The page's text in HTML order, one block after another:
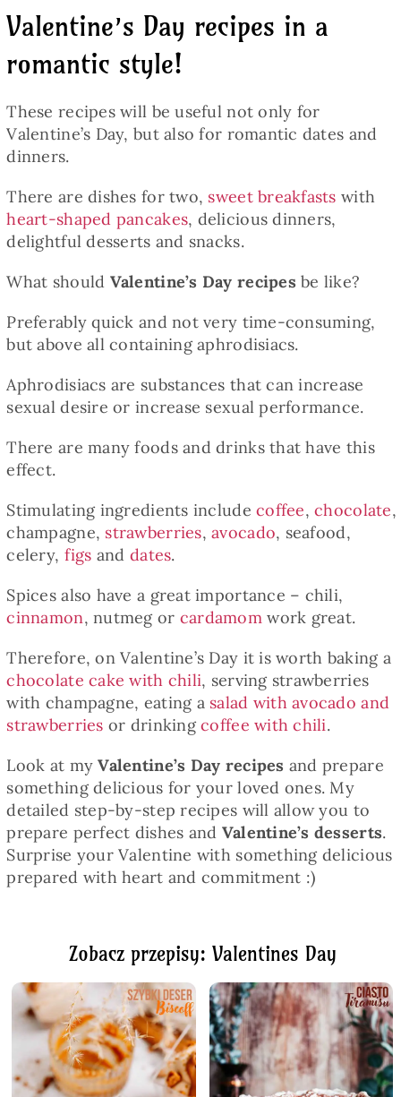
Meals
SKLEP
Valentine’s Day recipes in a
romantic style!
These recipes will be useful not only for
Valentine’s Day, but also for romantic dates and
dinners.
There are dishes for two, sweet breakfasts with
heart-shaped pancakes, delicious dinners,
delightful desserts and snacks.
What should Valentine’s Day recipes be like?
Preferably quick and not very time-consuming,
but above all containing aphrodisiacs.
Aphrodisiacs are substances that can increase
sexual desire or increase sexual performance.
There are many foods and drinks that have this
effect.
Stimulating ingredients includecoffee,chocolate,
champagne, strawberries,avocado, seafood,
celery, figs anddates.
Spices also have a great importance – chili,
cinnamon, nutmeg or cardamom work great.
Therefore, on Valentine’s Day it is worth baking a
chocolate cake with chili, serving strawberries
with champagne, eating a salad with avocado and
strawberries or drinkingcoffee with chili.
Look at myValentine’s Day recipes and prepare
something delicious for your loved ones. My
detailed step-by-step recipes will allow you to
prepare perfect dishes and Valentine’s desserts.
Surprise your Valentine with something delicious
prepared with heart and commitment :)
Zobacz przepisy: Valentines Day